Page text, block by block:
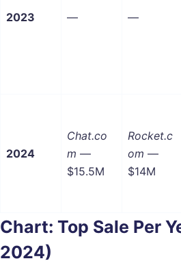
2023 — —
2024
Chat.co
m —
$15.5M
Rocket.c
om —
$14M
Chart: Top Sale Per
2024)